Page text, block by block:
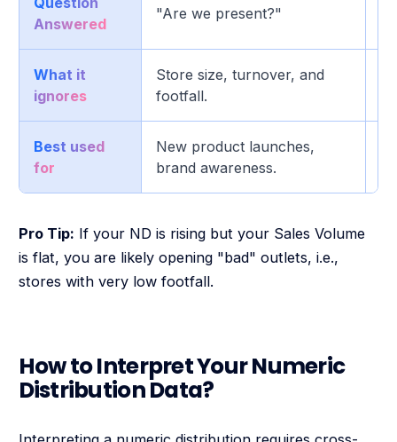
Answered
"Are we present?"
What it
ignores
Store size, turnover, and
footfall.
Best used
for
New product launches,
brand awareness.
Pro Tip: If your ND is rising but your Sales Volume
is flat, you are likely opening "bad" outlets, i.e.,
stores with very low footfall.
How to Interpret Your Numeric
Distribution Data?